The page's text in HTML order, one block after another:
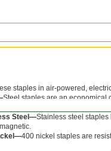
staples in air-powered,
Steel staples are an economical
Steel—Stainless steel
400 nickel staples are